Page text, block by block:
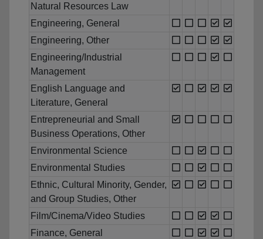
Natural Resources Law
Engineering, General
Engineering, Other
Engineering/Industrial
Management
English Language and
Literature, General
Entrepreneurial and Small
Business Operations, Other
Environmental Science
Environmental Studies
Ethnic, Cultural Minority, Gender,
and Group Studies, Other
Film/Cinema/Video Studies
Finance, General